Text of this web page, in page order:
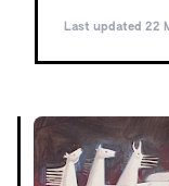
Last updated 22